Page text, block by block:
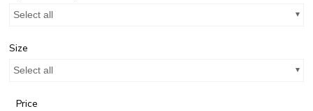
Select all
Size
Select all
Price